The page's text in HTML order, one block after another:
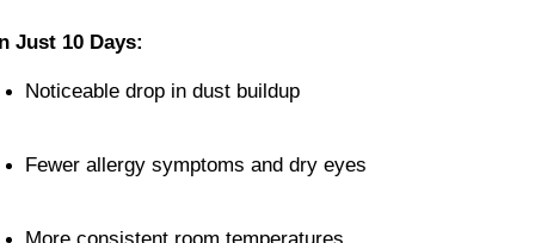
Just 10 Days:
Noticeable drop in dust buildup
Fewer allergy symptoms and dry eyes